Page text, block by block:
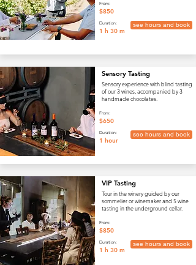
see hours and book
From:
$850
Duration:
1 h 30 m
Sensory Tasting
Sensory experience with blind tasting
of our 3 wines, accompanied by 3
handmade chocolates.
see hours and book
From:
$650
Duration:
1 hour
VIP Tasting
Tour in the winery guided by our
sommelier or winemaker and 5 wine
tasting in the underground cellar.
see hours and book
From:
$850
Duration:
1 h 30 m